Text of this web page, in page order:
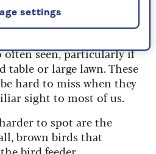
garden birds
often seen, particularly if
table or large lawn. These
hard to miss when they
sight to most of us.
to spot are the
brown birds that
settings